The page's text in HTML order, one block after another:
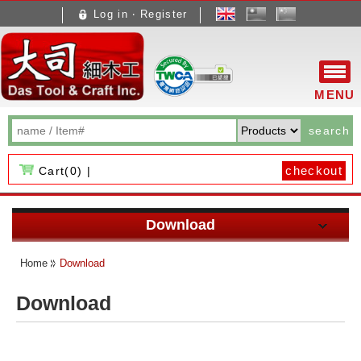
Log in ‧ Register
文
體
search
Cart(0) | checkout
MENU
About Us
News
Products
New Products
How to Buy
Download
Other documents
Home Download
Download